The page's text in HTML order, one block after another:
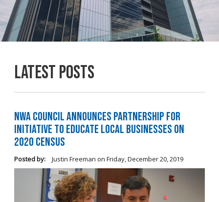
Latest Posts
NWA Council Announces Partnership for
Initiative to Educate Local Businesses on
2020 Census
Posted by: Justin Freeman on Friday, December 20, 2019